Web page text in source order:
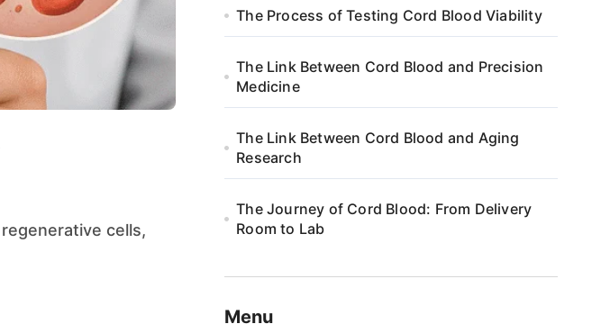
The Process of Testing Cord Blood Viability
The Link Between Cord Blood and Precision
Medicine
The Link Between Cord Blood and Aging
Research
The Journey of Cord Blood: From Delivery
Room to Lab
Menu